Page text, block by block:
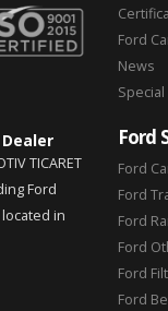
TICARET
Ford
in
Ford
News
Ford
Ford
Ford
Ford
Ford
Ford
Ford